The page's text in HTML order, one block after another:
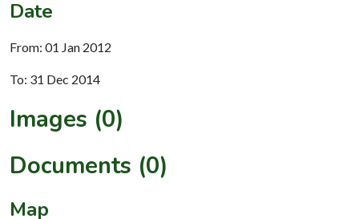
Date
From: 01 Jan 2012
To: 31 Dec 2014
Images (0)
Documents (0)
Map